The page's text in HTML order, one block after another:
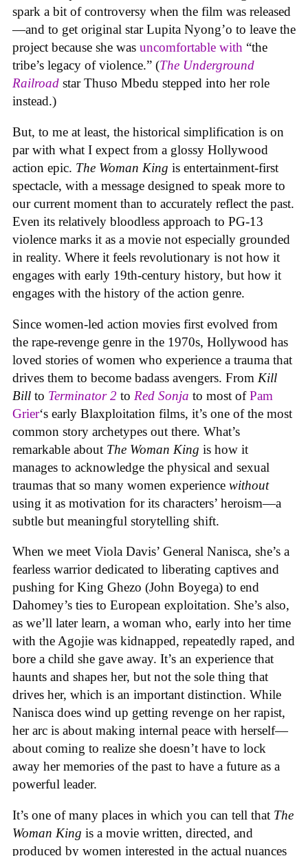
spark a bit of controversy when the film was released
—and to get original star Lupita Nyong’o to leave the
project because she was uncomfortable with “the
tribe’s legacy of violence.” (The Underground
Railroad star Thuso Mbedu stepped into her role
instead.)
But, to me at least, the historical simplification is on
par with what I expect from a glossy Hollywood
action epic. The Woman King is entertainment-first
spectacle, with a message designed to speak more to
our current moment than to accurately reflect the past.
Even its relatively bloodless approach to PG-13
violence marks it as a movie not especially grounded
in reality. Where it feels revolutionary is not how it
engages with early 19th-century history, but how it
engages with the history of the action genre.
Since women-led action movies first evolved from
the rape-revenge genre in the 1970s, Hollywood has
loved stories of women who experience a trauma that
drives them to become badass avengers. From Kill
Bill to Terminator 2 to Red Sonja to most ofPam
Grier‘s early Blaxploitation films, it’s one of the most
common story archetypes out there. What’s
remarkable about The Woman King is how it
manages to acknowledge the physical and sexual
traumas that so many women experience without
using it as motivation for its characters’ heroism—a
subtle but meaningful storytelling shift.
When we meet Viola Davis’ General Nanisca, she’s a
fearless warrior dedicated to liberating captives and
pushing for King Ghezo (John Boyega) to end
Dahomey’s ties to European exploitation. She’s also,
as we’ll later learn, a woman who, early into her time
with the Agojie was kidnapped, repeatedly raped, and
bore a child she gave away. It’s an experience that
haunts and shapes her, but not the sole thing that
drives her, which is an important distinction. While
Nanisca does wind up getting revenge on her rapist,
her arc is about making internal peace with herself—
about coming to realize she doesn’t have to lock
away her memories of the past to have a future as a
powerful leader.
It’s one of many places in which you can tell that The
Woman King is a movie written, directed, and
produced by women interested in the actual nuances